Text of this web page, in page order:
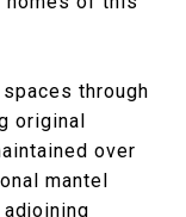
through
original
over
mantel